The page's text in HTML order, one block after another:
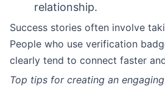
relationship.
Success stories often involve
People who use verification
clearly tend to connect faster
Top tips for creating an